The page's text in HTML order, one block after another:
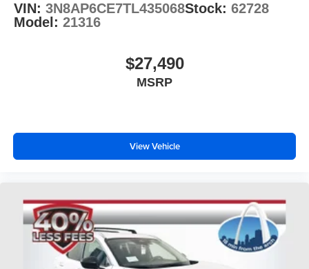
VIN: 3N8AP6CE7TL435068Stock: 62728
Model: 21316
$27,490
MSRP
View Vehicle